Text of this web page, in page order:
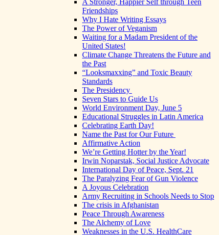
A Stronger, Happier Self through Teen
Friendships
Why I Hate Writing Essays
The Power of Veganism
Waiting for a Madam President of the
United States!
Climate Change Threatens the Future and
the Past
“Looksmaxxing” and Toxic Beauty
Standards
The Presidency
Seven Stars to Guide Us
World Environment Day, June 5
Educational Struggles in Latin America
Celebrating Earth Day!
Name the Past for Our Future
Affirmative Action
We’re Getting Hotter by the Year!
Irwin Noparstak, Social Justice Advocate
International Day of Peace, Sept. 21
The Paralyzing Fear of Gun Violence
A Joyous Celebration
Army Recruiting in Schools Needs to Stop
The crisis in Afghanistan
Peace Through Awareness
The Alchemy of Love
Weaknesses in the U.S. HealthCare